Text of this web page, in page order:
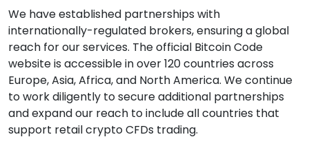
We have established partnerships with
internationally-regulated brokers, ensuring a global
reach for our services. The official Bitcoin Code
website is accessible in over 120 countries across
Europe, Asia, Africa, and North America. We continue
to work diligently to secure additional partnerships
and expand our reach to include all countries that
support retail crypto CFDs trading.